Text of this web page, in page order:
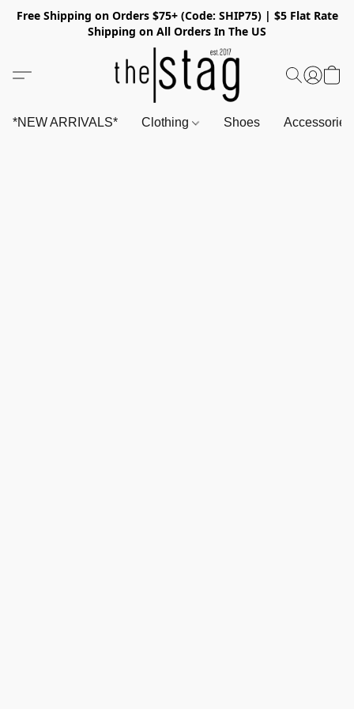
Free Shipping on Orders $75+ (Code: SHIP75) | $5 Flat Rate
Shipping on All Orders In The US
*NEW ARRIVALS* Clothing Shoes